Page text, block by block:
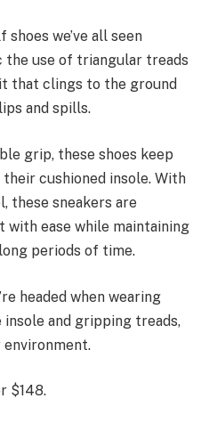
we’ve all seen
the use of triangular treads
that clings to the ground
and spills.
grip, these shoes keep
cushioned insole. With
these sneakers are
with ease while maintaining
periods of time.
headed when wearing
and gripping treads,
environment.
$148.